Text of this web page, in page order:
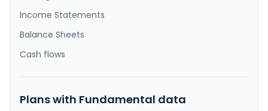
Income Statements
Balance Sheets
Cash flows
Plans with Fundamental data